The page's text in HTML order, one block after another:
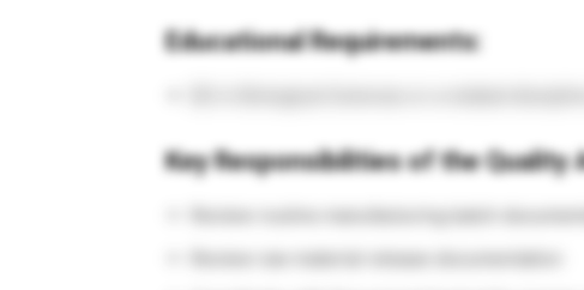
Educational Requirements:
Key Responsibilities of the Quality